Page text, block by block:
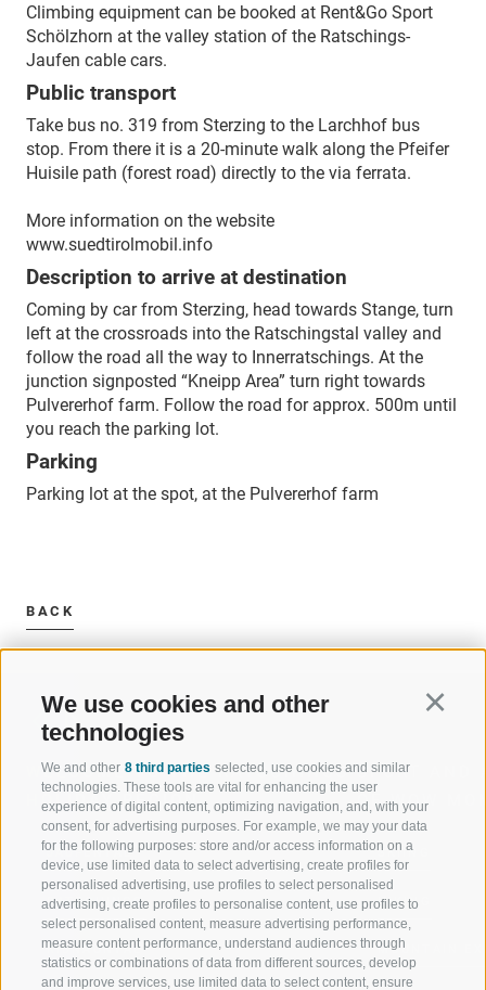
We use cookies and other
technologies
We and other 8 third parties selected, use cookies and similar
technologies. These tools are vital for enhancing the user
experience of digital content, optimizing navigation, and, with your
consent, for advertising purposes. For example, we may your data
for the following purposes: store and/or access information on a
device, use limited data to select advertising, create profiles for
personalised advertising, use profiles to select personalised
advertising, create profiles to personalise content, use profiles to
select personalised content, measure advertising performance,
measure content performance, understand audiences through
statistics or combinations of data from different sources, develop
and improve services, use limited data to select content, ensure
Climbing equipment can be booked at Rent&Go Sport
Schölzhorn at the valley station of the Ratschings-
Jaufen cable cars.
Public transport
Take bus no. 319 from Sterzing to the Larchhof bus
stop. From there it is a 20-minute walk along the Pfeifer
Huisile path (forest road) directly to the via ferrata.
More information on the website
www.suedtirolmobil.info
Description to arrive at destination
Coming by car from Sterzing, head towards Stange, turn
left at the crossroads into the Ratschingstal valley and
follow the road all the way to Innerratschings. At the
junction signposted “Kneipp Area” turn right towards
Pulvererhof farm. Follow the road for approx. 500m until
you reach the parking lot.
Parking
Parking lot at the spot, at the Pulvererhof farm
BACK
WELCOME TO THE RATSCHINGS
HOLIDAY REGION
JAUFENTAL
RATSCHINGS
RIDNAUNTAL
SPORT AND
OF WOW
SKIING
HIKING
MOUNTAIN